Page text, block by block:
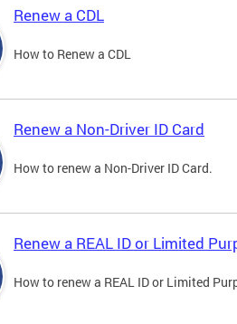
Renew a CDL
How to Renew a CDL
Renew a Non-Driver ID Card
How to renew a Non-Driver ID Card.
Renew a REAL ID or Limited
How to renew a REAL ID or Limited